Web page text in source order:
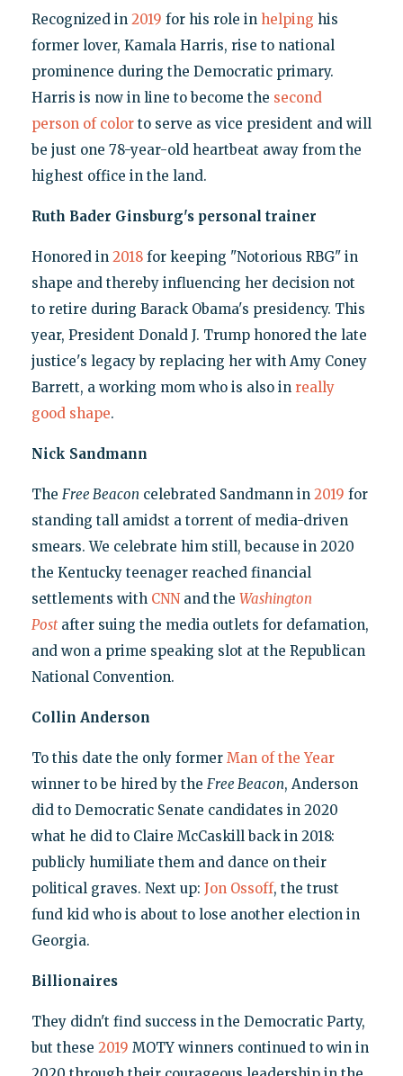
Recognized in 2019 for his role in helping his
former lover, Kamala Harris, rise to national
prominence during the Democratic primary.
Harris is now in line to become the second
person of colorto serve as vice president and will
be just one 78-year-old heartbeat away from the
highest office in the land.
Ruth Bader Ginsburg's personal trainer
Honored in 2018for keeping "Notorious RBG" in
shape and thereby influencing her decision not
to retire during Barack Obama's presidency. This
year, President Donald J. Trump honored the late
justice's legacy by replacing her with Amy Coney
Barrett, a working mom who is also in really
good shape.
Nick Sandmann
The Free Beacon celebrated Sandmann in 2019 for
standing tall amidst a torrent of media-driven
smears. We celebrate him still, because in 2020
the Kentucky teenager reached financial
settlements with CNNand the Washington
Postafter suing the media outlets for defamation,
and won a prime speaking slot at the Republican
National Convention.
Collin Anderson
To this date the only former Man of the Year
winner to be hired by the Free Beacon, Anderson
did to Democratic Senate candidates in 2020
what he did to Claire McCaskill back in 2018:
publicly humiliate them and dance on their
political graves. Next up: Jon Ossoff, the trust
fund kid who is about to lose another election in
Georgia.
Billionaires
They didn't find success in the Democratic Party,
but these 2019 MOTY winners continued to win in